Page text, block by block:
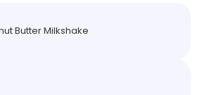
Butter Milkshake